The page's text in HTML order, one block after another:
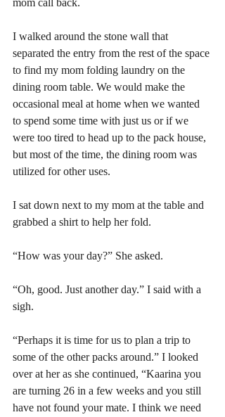
mom call back.
I walked around the stone wall that
separated the entry from the rest of the space
to find my mom folding laundry on the
dining room table. We would make the
occasional meal at home when we wanted
to spend some time with just us or if we
were too tired to head up to the pack house,
but most of the time, the dining room was
utilized for other uses.
I sat down next to my mom at the table and
grabbed a shirt to help her fold.
“How was your day?” She asked.
“Oh, good. Just another day.” I said with a
sigh.
“Perhaps it is time for us to plan a trip to
some of the other packs around.” I looked
over at her as she continued, “Kaarina you
are turning 26 in a few weeks and you still
have not found your mate. I think we need